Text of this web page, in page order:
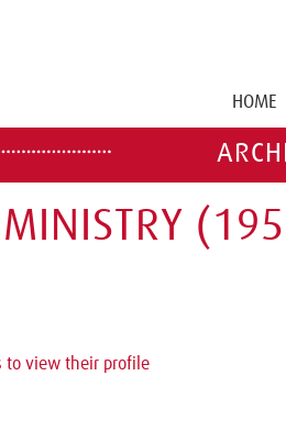
HOME
MINISTRY
to view their profile